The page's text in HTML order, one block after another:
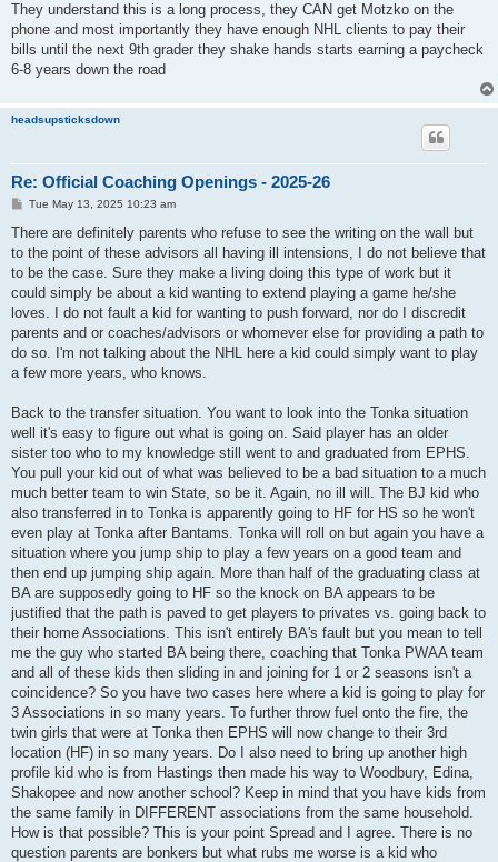
They understand this is a long process, they CAN get Motzko on the
phone and most importantly they have enough NHL clients to pay their
bills until the next 9th grader they shake hands starts earning a paycheck
6-8 years down the road
headsupsticksdown
Re: Official Coaching Openings - 2025-26
P
s
Tue May 13, 2025 10:23 am
There are definitely parents who refuse to see the writing on the wall but
to the point of these advisors all having ill intensions, I do not believe that
to be the case. Sure they make a living doing this type of work but it
could simply be about a kid wanting to extend playing a game he/she
loves. I do not fault a kid for wanting to push forward, nor do I discredit
parents and or coaches/advisors or whomever else for providing a path to
do so. I'm not talking about the NHL here a kid could simply want to play
a few more years, who knows.
Back to the transfer situation. You want to look into the Tonka situation
well it's easy to figure out what is going on. Said player has an older
sister too who to my knowledge still went to and graduated from EPHS.
You pull your kid out of what was believed to be a bad situation to a much
much better team to win State, so be it. Again, no ill will. The BJ kid who
also transferred in to Tonka is apparently going to HF for HS so he won't
even play at Tonka after Bantams. Tonka will roll on but again you have a
situation where you jump ship to play a few years on a good team and
then end up jumping ship again. More than half of the graduating class at
BA are supposedly going to HF so the knock on BA appears to be
justified that the path is paved to get players to privates vs. going back to
their home Associations. This isn't entirely BA's fault but you mean to tell
me the guy who started BA being there, coaching that Tonka PWAA team
and all of these kids then sliding in and joining for 1 or 2 seasons isn't a
coincidence? So you have two cases here where a kid is going to play for
3 Associations in so many years. To further throw fuel onto the fire, the
twin girls that were at Tonka then EPHS will now change to their 3rd
location (HF) in so many years. Do I also need to bring up another high
profile kid who is from Hastings then made his way to Woodbury, Edina,
Shakopee and now another school? Keep in mind that you have kids from
the same family in DIFFERENT associations from the same household.
How is that possible? This is your point Spread and I agree. There is no
question parents are bonkers but what rubs me worse is a kid who